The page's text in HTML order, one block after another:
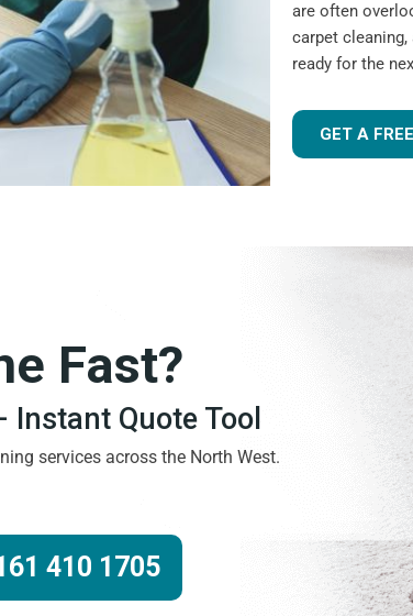
are often
carpet
ready for the
GET A
Fast?
Instant Quote Tool
services across the North West.
410 1705